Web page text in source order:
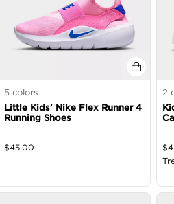
5 colors
Little Kids' Nike Flex Runner 4
Running Shoes
$45.00
2
$